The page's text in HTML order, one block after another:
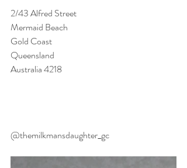
2/43 Alfred Street
Mermaid Beach
Gold Coast
Queensland
Australia 4218
@themilkmansdaughter_gc